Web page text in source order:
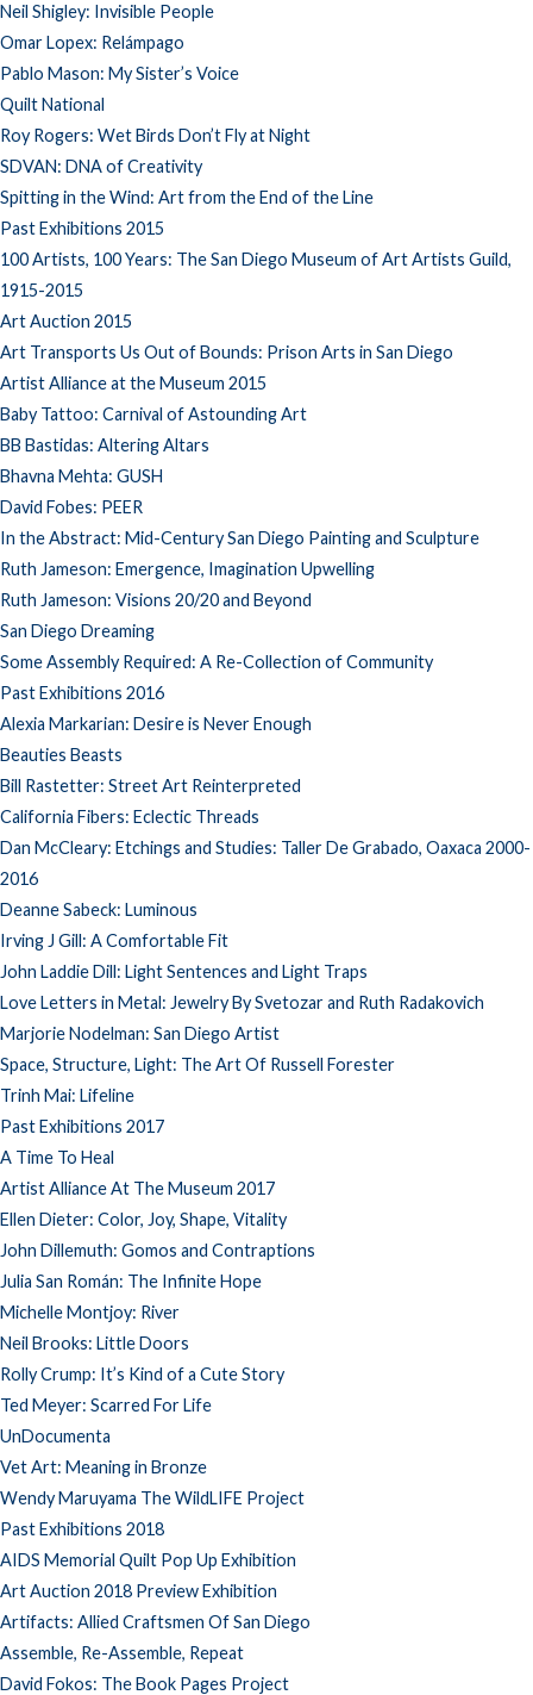
Neil Shigley: Invisible People
Omar Lopex: Relámpago
Pablo Mason: My Sister’s Voice
Quilt National
Roy Rogers: Wet Birds Don’t Fly at Night
SDVAN: DNA of Creativity
Spitting in the Wind: Art from the End of the Line
Past Exhibitions 2015
100 Artists, 100 Years: The San Diego Museum of Art Artists Guild,
1915-2015
Art Auction 2015
Art Transports Us Out of Bounds: Prison Arts in San Diego
Artist Alliance at the Museum 2015
Baby Tattoo: Carnival of Astounding Art
BB Bastidas: Altering Altars
Bhavna Mehta: GUSH
David Fobes: PEER
In the Abstract: Mid-Century San Diego Painting and Sculpture
Ruth Jameson: Emergence, Imagination Upwelling
Ruth Jameson: Visions 20/20 and Beyond
San Diego Dreaming
Some Assembly Required: A Re-Collection of Community
Past Exhibitions 2016
Alexia Markarian: Desire is Never Enough
Beauties Beasts
Bill Rastetter: Street Art Reinterpreted
California Fibers: Eclectic Threads
Dan McCleary: Etchings and Studies: Taller De Grabado, Oaxaca 2000-
2016
Deanne Sabeck: Luminous
Irving J Gill: A Comfortable Fit
John Laddie Dill: Light Sentences and Light Traps
Love Letters in Metal: Jewelry By Svetozar and Ruth Radakovich
Marjorie Nodelman: San Diego Artist
Space, Structure, Light: The Art Of Russell Forester
Trinh Mai: Lifeline
Past Exhibitions 2017
A Time To Heal
Artist Alliance At The Museum 2017
Ellen Dieter: Color, Joy, Shape, Vitality
John Dillemuth: Gomos and Contraptions
Julia San Román: The Infinite Hope
Michelle Montjoy: River
Neil Brooks: Little Doors
Rolly Crump: It’s Kind of a Cute Story
Ted Meyer: Scarred For Life
UnDocumenta
Vet Art: Meaning in Bronze
Wendy Maruyama The WildLIFE Project
Past Exhibitions 2018
AIDS Memorial Quilt Pop Up Exhibition
Art Auction 2018 Preview Exhibition
Artifacts: Allied Craftsmen Of San Diego
Assemble, Re-Assemble, Repeat
David Fokos: The Book Pages Project